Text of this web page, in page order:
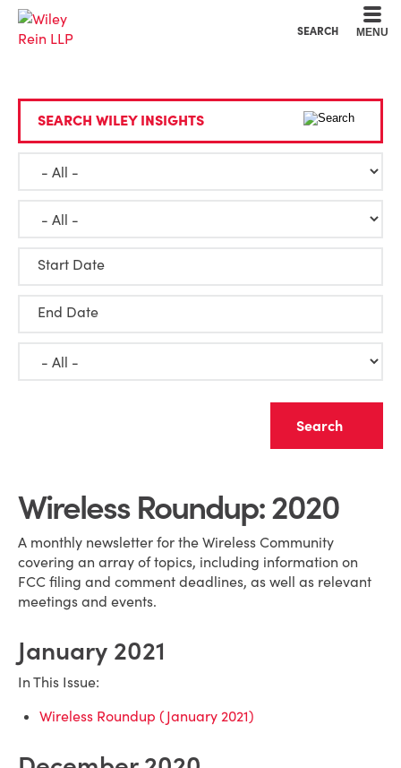
SEARCH MENU
SEARCH WILEY INSIGHTS
Start Date
End Date
Wireless Roundup: 2020
A monthly newsletter for the Wireless Community
covering an array of topics, including information on
FCC filing and comment deadlines, as well as relevant
meetings and events.
January 2021
In This Issue:
Wireless Roundup (January 2021)